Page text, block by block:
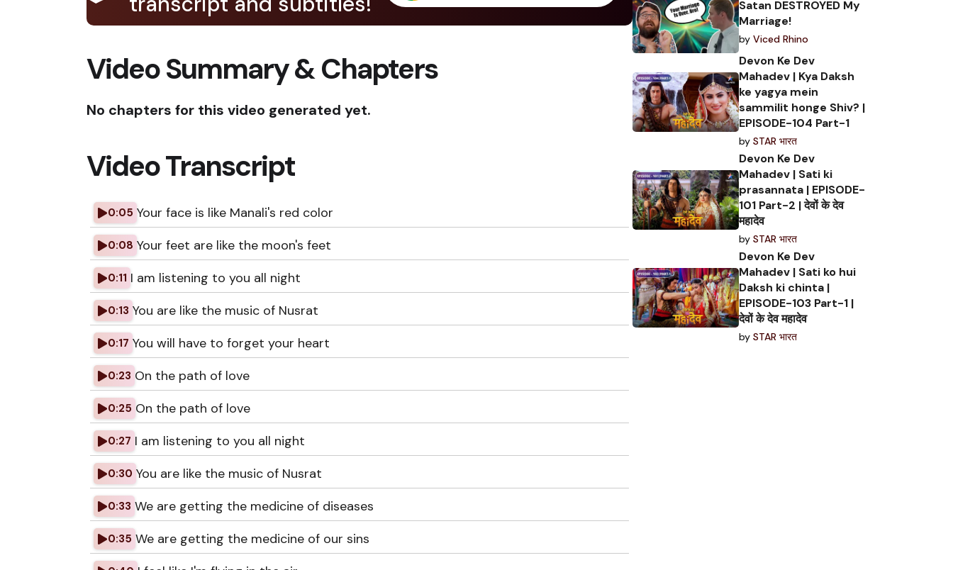
Video Summary & Chapters
No chapters for this video generated yet.
Video Transcript
0:05 Your face is like Manali's red color
0:08 Your feet are like the moon's feet
0:11 I am listening to you all night
0:13 You are like the music of Nusrat
0:17 You will have to forget your heart
0:23 On the path of love
0:25 On the path of love
0:27 I am listening to you all night
0:30 You are like the music of Nusrat
0:33 We are getting the medicine of diseases
0:35 We are getting the medicine of our sins
Satan DESTROYED My
Marriage!
by Viced Rhino
Devon Ke Dev
Mahadev | Kya Daksh
ke yagya mein
sammilit honge Shiv? |
EPISODE-104 Part-1
by STAR भारत
Devon Ke Dev
Mahadev | Sati ki
prasannata | EPISODE-
101 Part-2 | देवों के देव
महादेव
by STAR भारत
Devon Ke Dev
Mahadev | Sati ko hui
Daksh ki chinta |
EPISODE-103 Part-1 |
देवों के देव महादेव
by STAR भारत